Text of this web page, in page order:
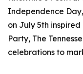
Independence
on July 5th
Party, The
celebrations to